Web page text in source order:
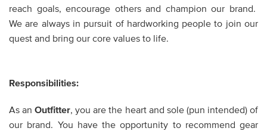
reach goals, encourage others and champion our brand.
We are always in pursuit of hardworking people to join our
quest and bring our core values to life.
Responsibilities:
As anOutfitter, you are the heart and sole (pun intended) of
our brand. You have the opportunity to recommend gear